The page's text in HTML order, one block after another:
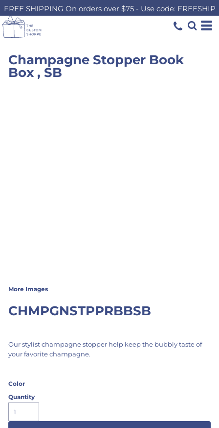
FREE SHIPPING On orders over $75 - Use code: FREESHIP
Champagne Stopper Book
Box , SB
More Images
CHMPGNSTPPRBBSB
Our stylist champagne stopper help keep the bubbly taste of
your favorite champagne.
Color
Quantity